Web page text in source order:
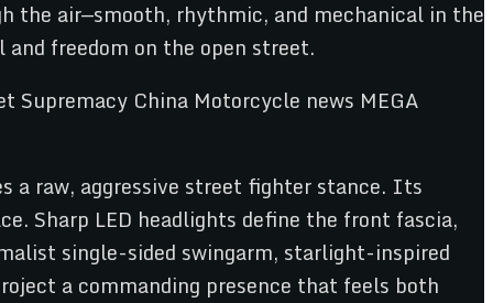
the air—smooth, rhythmic, and mechanical in the
freedom on the open street.
a raw, aggressive street fighter stance. Its
Sharp LED headlights define the front fascia,
single-sided swingarm, starlight-inspired
a commanding presence that feels both